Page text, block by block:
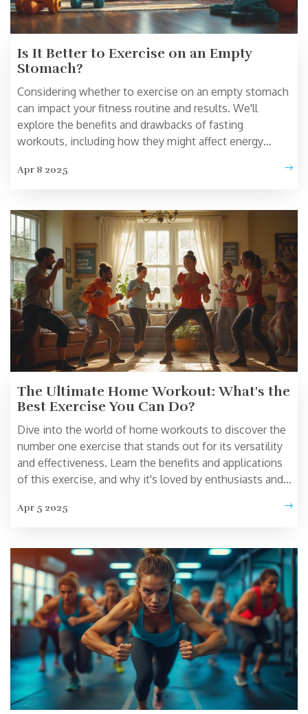
Is It Better to Exercise on an Empty
Stomach?
Considering whether to exercise on an empty stomach
can impact your fitness routine and results. We'll
explore the benefits and drawbacks of fasting
workouts, including how they might affect energy
this fitness debate and get tips on how to decide
equipment that fits different workout preferences.
Learn how to optimize your home fitness routine
regardless of when you choose to exercise.
Apr 8 2025
The Ultimate Home Workout: What's the
Best Exercise You Can Do?
Dive into the world of home workouts to discover the
number one exercise that stands out for its versatility
and effectiveness. Learn the benefits and applications
of this exercise, and why it's loved by enthusiasts and
workout routine and what equipment might be needed.
your results.
Apr 5 2025